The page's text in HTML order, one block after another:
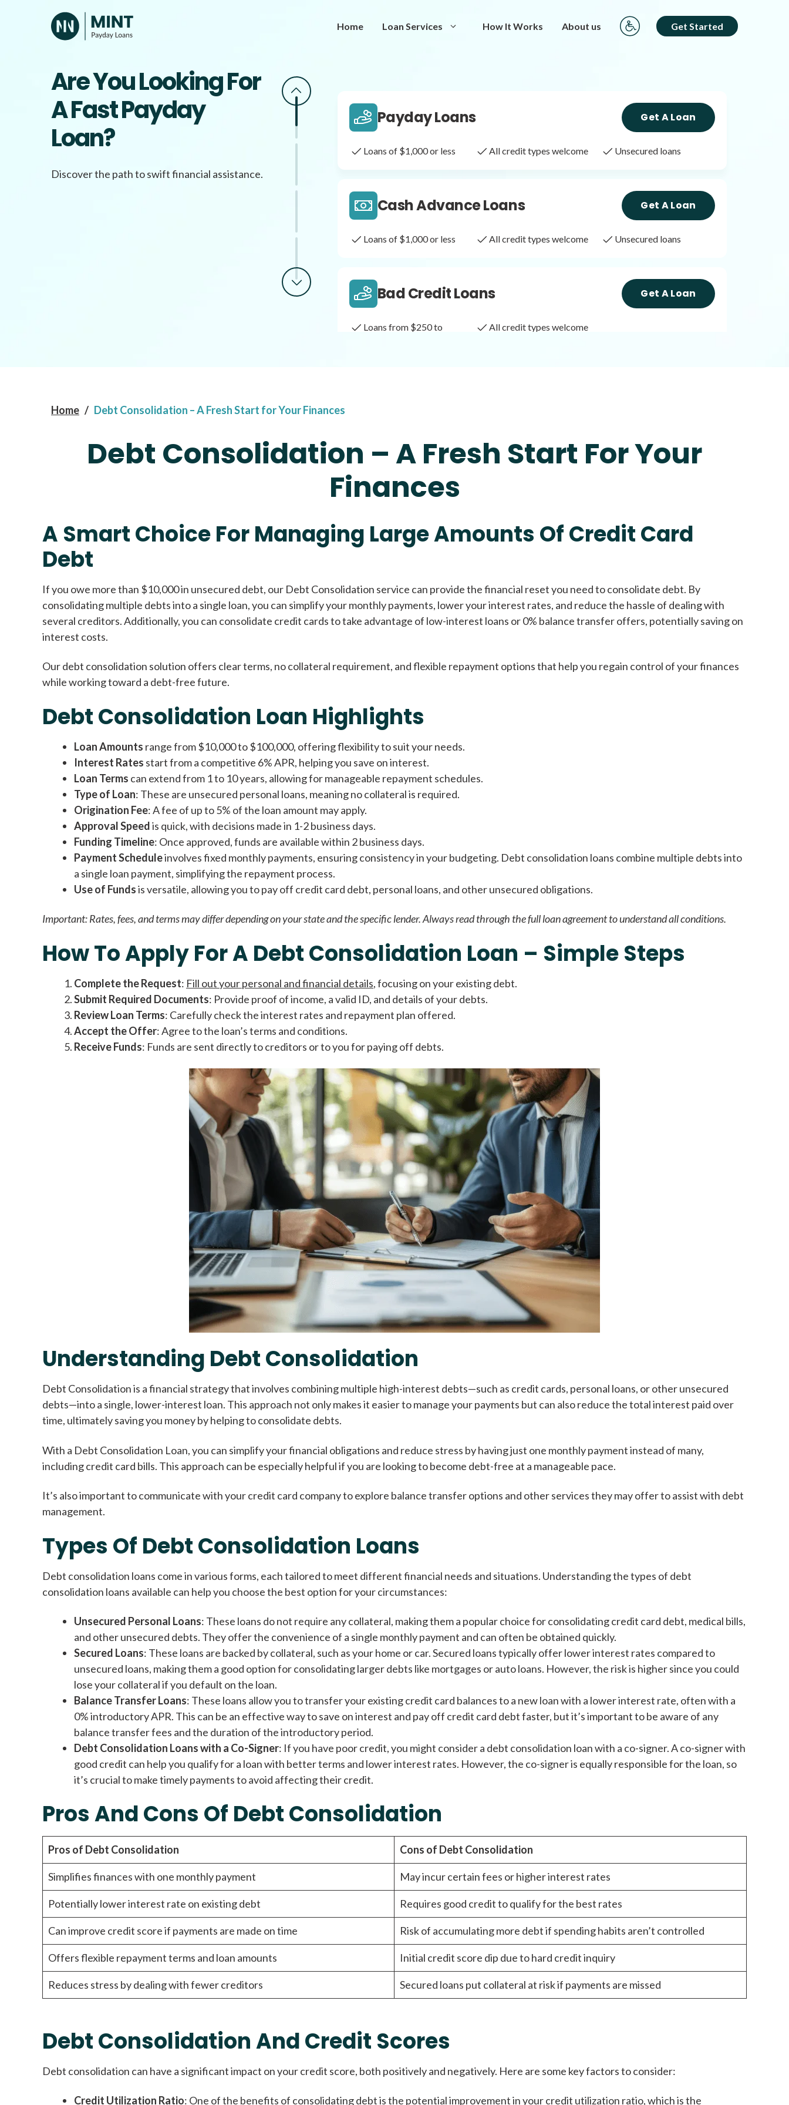
Home Loan Services How It Works About us Get Started
Are You Looking For
A Fast Payday
Loan?
Discover the path to swift financial assistance.
Same Day Loans Get A Loan
Payday Loans Get A Loan
Loans of $1,000 or less All credit types welcome Unsecured loans
Cash Advance Loans Get A Loan
Loans of $1,000 or less All credit types welcome Unsecured loans
Bad Credit Loans Get A Loan
Loans from $250 to
All credit types welcome
Payday Loans
Loans of $1,000 or less All credit types welcome Unsecured loans
Bad Credit Loans Get A Loan
$1,000
Same Day Loans
Fast approval loans
Home / Debt Consolidation – A Fresh Start for Your Finances
Debt Consolidation – A Fresh Start For Your
Finances
A Smart Choice For Managing Large Amounts Of Credit Card
Debt
If you owe more than $10,000 in unsecured debt, our Debt Consolidation service can provide the financial reset you need to consolidate debt. By
consolidating multiple debts into a single loan, you can simplify your monthly payments, lower your interest rates, and reduce the hassle of dealing with
several creditors. Additionally, you can consolidate credit cards to take advantage of low-interest loans or 0% balance transfer offers, potentially saving on
interest costs.
Our debt consolidation solution offers clear terms, no collateral requirement, and flexible repayment options that help you regain control of your finances
while working toward a debt-free future.
Debt Consolidation Loan Highlights
Loan Amounts range from $10,000 to $100,000, offering flexibility to suit your needs.
Interest Rates start from a competitive 6% APR, helping you save on interest.
Loan Terms can extend from 1 to 10 years, allowing for manageable repayment schedules.
Type of Loan: These are unsecured personal loans, meaning no collateral is required.
Origination Fee: A fee of up to 5% of the loan amount may apply.
Approval Speedis quick, with decisions made in 1-2 business days.
Funding Timeline: Once approved, funds are available within 2 business days.
Payment Scheduleinvolves fixed monthly payments, ensuring consistency in your budgeting. Debt consolidation loans combine multiple debts into
a single loan payment, simplifying the repayment process.
Use of Fundsis versatile, allowing you to pay off credit card debt, personal loans, and other unsecured obligations.
Important:Rates, fees, and terms may differ depending on your state and the specific lender. Always read through the full loan agreement to understand all conditions.
How To Apply For A Debt Consolidation Loan – Simple Steps
Complete the Request: Fill out your personal and financial details, focusing on your existing debt.
Submit Required Documents: Provide proof of income, a valid ID, and details of your debts.
Review Loan Terms: Carefully check the interest rates and repayment plan offered.
Accept the Offer: Agree to the loan’s terms and conditions.
Receive Funds: Funds are sent directly to creditors or to you for paying off debts.
Understanding Debt Consolidation
Debt Consolidation is a financial strategy that involves combining multiple high-interest debts—such as credit cards, personal loans, or other unsecured
debts—into a single, lower-interest loan. This approach not only makes it easier to manage your payments but can also reduce the total interest paid over
time, ultimately saving you money by helping to consolidate debts.
With a Debt Consolidation Loan, you can simplify your financial obligations and reduce stress by having just one monthly payment instead of many,
including credit card bills. This approach can be especially helpful if you are looking to become debt-free at a manageable pace.
It’s also important to communicate with your credit card company to explore balance transfer options and other services they may offer to assist with debt
management.
Types Of Debt Consolidation Loans
Debt consolidation loans come in various forms, each tailored to meet different financial needs and situations. Understanding the types of debt
consolidation loans available can help you choose the best option for your circumstances:
Unsecured Personal Loans: These loans do not require any collateral, making them a popular choice for consolidating credit card debt, medical bills,
and other unsecured debts. They offer the convenience of a single monthly payment and can often be obtained quickly.
Secured Loans: These loans are backed by collateral, such as your home or car. Secured loans typically offer lower interest rates compared to
unsecured loans, making them a good option for consolidating larger debts like mortgages or auto loans. However, the risk is higher since you could
lose your collateral if you default on the loan.
Balance Transfer Loans: These loans allow you to transfer your existing credit card balances to a new loan with a lower interest rate, often with a
0% introductory APR. This can be an effective way to save on interest and pay off credit card debt faster, but it’s important to be aware of any
balance transfer fees and the duration of the introductory period.
Debt Consolidation Loans with a Co-Signer: If you have poor credit, you might consider a debt consolidation loan with a co-signer. A co-signer with
good credit can help you qualify for a loan with better terms and lower interest rates. However, the co-signer is equally responsible for the loan, so
it’s crucial to make timely payments to avoid affecting their credit.
Pros And Cons Of Debt Consolidation
Pros of Debt Consolidation Cons of Debt Consolidation
Simplifies finances with one monthly payment May incur certain fees or higher interest rates
Potentially lower interest rate on existing debt Requires good credit to qualify for the best rates
Can improve credit score if payments are made on time Risk of accumulating more debt if spending habits aren’t controlled
Offers flexible repayment terms and loan amounts Initial credit score dip due to hard credit inquiry
Reduces stress by dealing with fewer creditors Secured loans put collateral at risk if payments are missed
Debt Consolidation And Credit Scores
Debt consolidation can have a significant impact on your credit score, both positively and negatively. Here are some key factors to consider:
Credit Utilization Ratio: One of the benefits of consolidating debt is the potential improvement in your credit utilization ratio, which is the